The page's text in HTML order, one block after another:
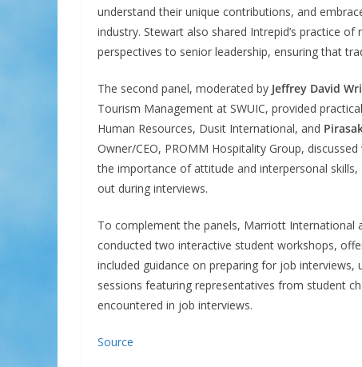
understand their unique contributions, and
industry. Stewart also shared Intrepid’s practice
perspectives to senior leadership, ensuring that
The second panel, moderated by Jeffrey David
Tourism Management at SWUIC, provided
Human Resources, Dusit International, and
Owner/CEO, PROMM Hospitality Group,
the importance of attitude and interpersonal
out during interviews.
To complement the panels, Marriott International
conducted two interactive student workshops,
included guidance on preparing for job
sessions featuring representatives from student
encountered in job interviews.
Source